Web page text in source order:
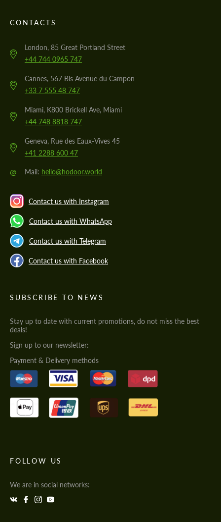
CONTACTS
London, 85 Great Portland Street
+44 744 0965 747
Cannes, 567 Bis Avenue du Campon
+33 7 555 48 747
Miami, K800 Brickell Ave, Miami
+44 748 8818 747
Geneva, Rue des Eaux-Vives 45
+41 2288 600 47
@ Mail: hello@hodoor.world
Contact us with Instagram
Contact us with WhatsApp
Contact us with Telegram
Contact us with Facebook
SUBSCRIBE TO NEWS
Stay up to date with current promotions, do not miss the best
deals!
Sign up to our newsletter:
Payment & Delivery methods
FOLLOW US
We are in social networks: